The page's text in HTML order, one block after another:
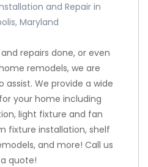
and Repair in
Maryland
repairs done, or even
remodels, we are
assist. We provide a wide
your home including
light fixture and fan
fixture installation, shelf
and more! Call us
quote!